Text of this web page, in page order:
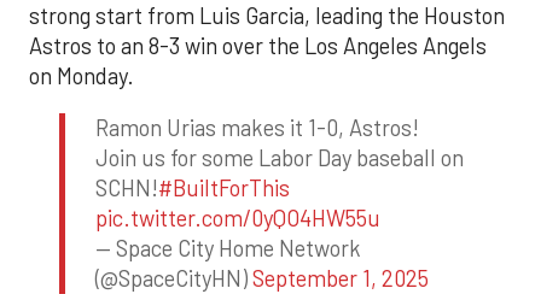
strong start from Luis Garcia, leading the Houston
Astros to an 8-3 win over the Los Angeles Angels
on Monday.
Ramon Urias makes it 1-0, Astros!
Join us for some Labor Day baseball on
SCHN!#BuiltForThis
pic.twitter.com/0yQO4HW55u
— Space City Home Network
(@SpaceCityHN)September 1, 2025